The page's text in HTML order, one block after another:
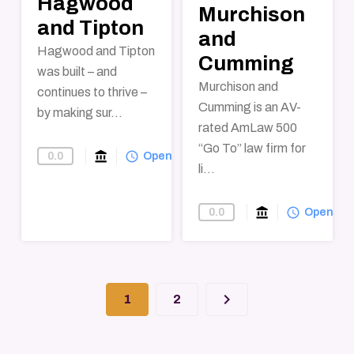
and Tipton
Hagwood and Tipton
was built – and
continues to thrive –
by making sur...
0.0 account_balance Find-A-Law-Firm
query_builder Open
Murchison
and
Cumming
Murchison and
Cumming is an AV-
rated AmLaw 500
“Go To” law firm for
li...
0.0 account_balance Find-A-Law-
query_builder Open
1 2 keyboard_arrow_right